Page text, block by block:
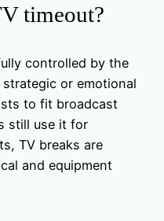
timeout?
controlled by the
or emotional
to fit broadcast
still use it for
TV breaks are
and equipment